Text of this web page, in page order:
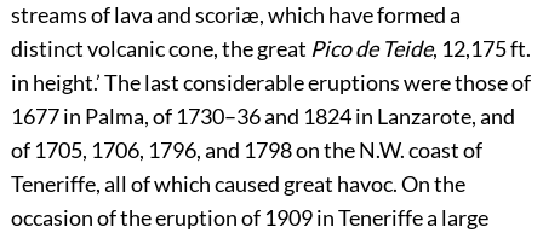
streams of lava and scoriæ, which have formed a
distinct volcanic cone, the great Pico de Teide, 12,175 ft.
in height.’ The last considerable eruptions were those of
1677 in Palma, of 1730–36 and 1824 in Lanzarote, and
of 1705, 1706, 1796, and 1798 on the N.W. coast of
Teneriffe, all of which caused great havoc. On the
occasion of the eruption of 1909 in Teneriffe a large